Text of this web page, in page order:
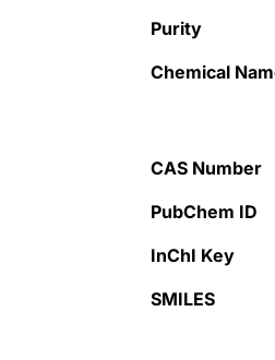
Purity
Chemical
CAS Number
PubChem ID
InChI Key
SMILES